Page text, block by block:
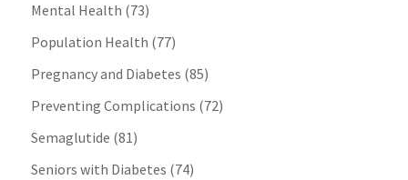
Mental Health (73)
Population Health (77)
Pregnancy and Diabetes (85)
Preventing Complications (72)
Semaglutide (81)
Seniors with Diabetes (74)